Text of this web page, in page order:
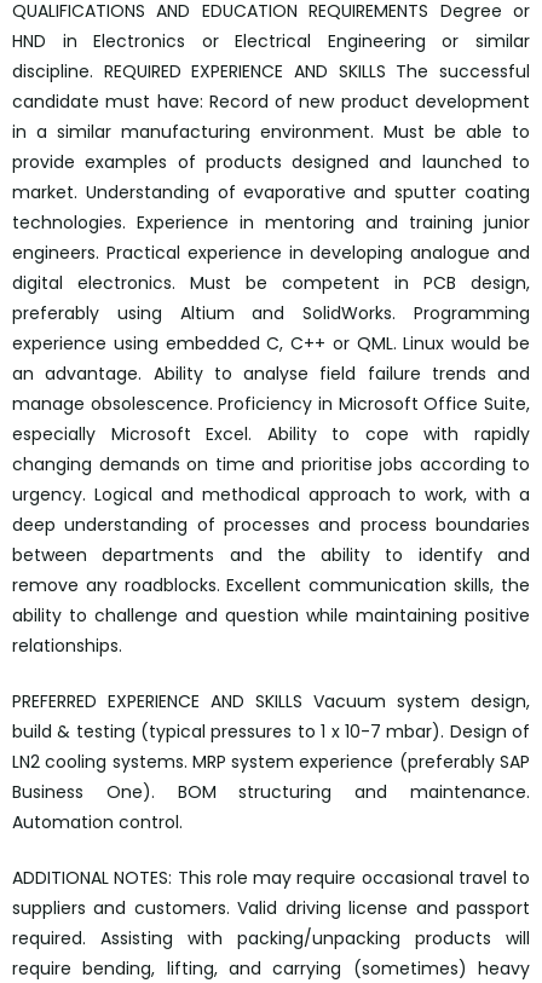
QUALIFICATIONS AND EDUCATION REQUIREMENTS Degree or
HND in Electronics or Electrical Engineering or similar
discipline. REQUIRED EXPERIENCE AND SKILLS The successful
candidate must have: Record of new product development
in a similar manufacturing environment. Must be able to
provide examples of products designed and launched to
market. Understanding of evaporative and sputter coating
technologies. Experience in mentoring and training junior
engineers. Practical experience in developing analogue and
digital electronics. Must be competent in PCB design,
preferably using Altium and SolidWorks. Programming
experience using embedded C, C++ or QML. Linux would be
an advantage. Ability to analyse field failure trends and
manage obsolescence. Proficiency in Microsoft Office Suite,
especially Microsoft Excel. Ability to cope with rapidly
changing demands on time and prioritise jobs according to
urgency. Logical and methodical approach to work, with a
deep understanding of processes and process boundaries
between departments and the ability to identify and
remove any roadblocks. Excellent communication skills, the
ability to challenge and question while maintaining positive
relationships.
PREFERRED EXPERIENCE AND SKILLS Vacuum system design,
build & testing (typical pressures to 1 x 10-7 mbar). Design of
LN2 cooling systems. MRP system experience (preferably SAP
Business One). BOM structuring and maintenance.
Automation control.
ADDITIONAL NOTES: This role may require occasional travel to
suppliers and customers. Valid driving license and passport
required. Assisting with packing/unpacking products will
require bending, lifting, and carrying (sometimes) heavy